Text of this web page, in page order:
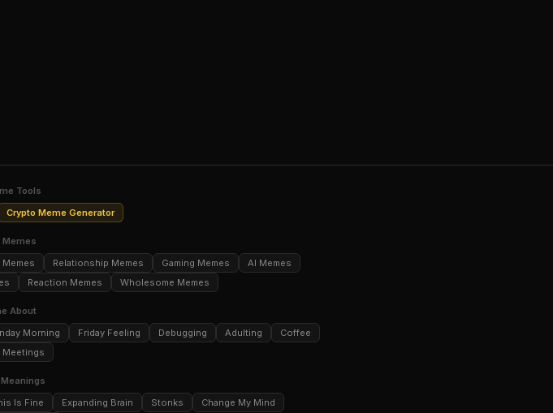
Tools
Crypto Meme Generator
Memes
Memes Relationship Memes Gaming Memes
AI Memes
Reaction Memes Wholesome Memes
About
Morning Friday Feeling Debugging Adulting
Coffee
Meetings
Is Fine Expanding Brain Stonks Change My Mind